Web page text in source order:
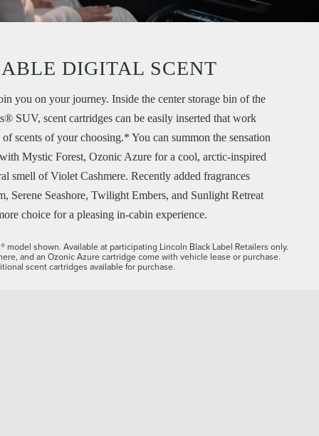
DIGITAL SCENT
you on your journey. Inside the center storage bin of the
SUV, scent cartridges can be easily inserted that work
scents of your choosing.* You can summon the sensation
Mystic Forest, Ozonic Azure for a cool, arctic-inspired
smell of Violet Cashmere. Recently added fragrances
Serene Seashore, Twilight Embers, and Sunlight Retreat
choice for a pleasing in-cabin experience.
model shown. Available at participating Lincoln Black Label Retailers only.
and an Ozonic Azure cartridge come with vehicle lease or purchase.
scent cartridges available for purchase.